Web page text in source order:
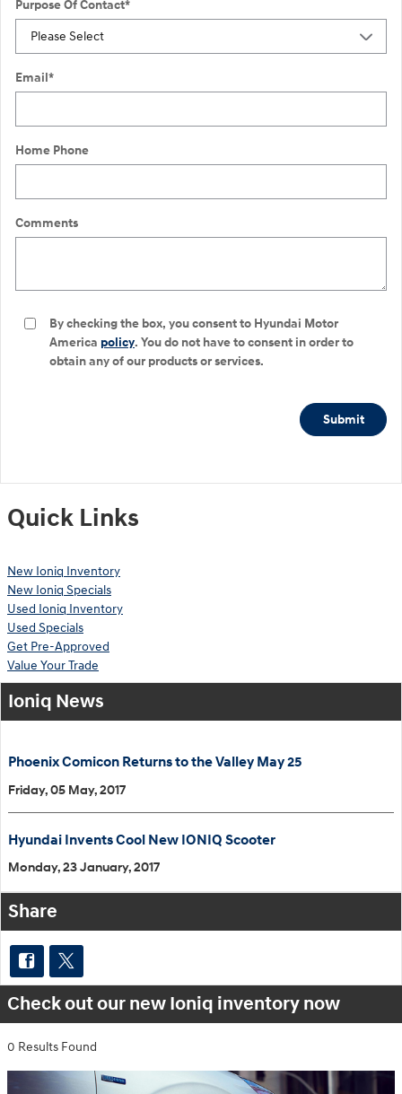
Purpose Of Contact*
Email*
Home Phone
Comments
By checking the box, you consent to Hyundai Motor
America policy. You do not have to consent in order to
obtain any of our products or services.
Submit
Quick Links
New Ioniq Inventory
New Ioniq Specials
Used Ioniq Inventory
Used Specials
Get Pre-Approved
Value Your Trade
Ioniq News
Phoenix Comicon Returns to the Valley May 25
Friday, 05 May, 2017
Hyundai Invents Cool New IONIQ Scooter
Monday, 23 January, 2017
Share
Check out our new Ioniq inventory now
0 Results Found